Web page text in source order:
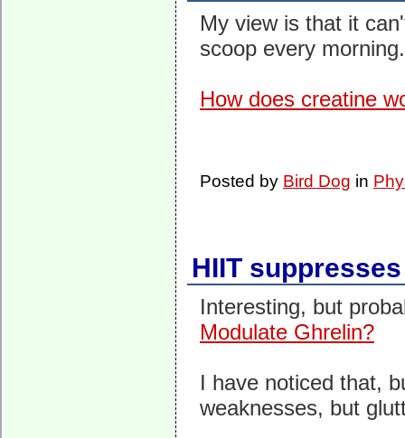
My view is that it
scoop every
How does creatine
Posted by Bird Dog in
HIIT
Interesting, but
Modulate Ghrelin?
I have noticed that,
weaknesses, but